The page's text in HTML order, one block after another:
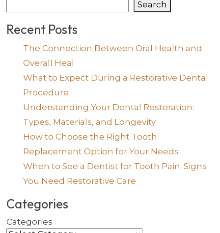
Search
Recent Posts
The Connection Between Oral Health and
Overall Heal
What to Expect During a Restorative Dental
Procedure
Understanding Your Dental Restoration:
Types, Materials, and Longevity
How to Choose the Right Tooth
Replacement Option for Your Needs
When to See a Dentist for Tooth Pain: Signs
You Need Restorative Care
Categories
Categories